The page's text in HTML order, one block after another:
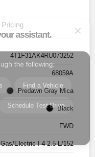
Pricing
4T1F31AK4RU073252
68059A
Predawn Gray Mica
Black
FWD
Gas/Electric I-4 2.5 L/152